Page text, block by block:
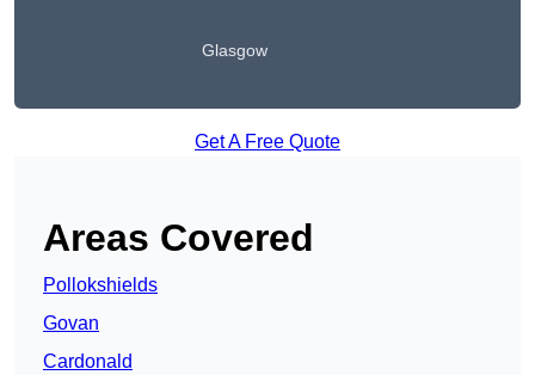
Glasgow
Get A Free Quote
Areas Covered
Pollokshields
Govan
Cardonald